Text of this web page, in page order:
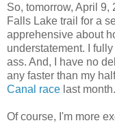
So, tomorrow, April 9,
Falls Lake trail for a
apprehensive about
understatement. I
ass. And, I have no
any faster than my
Canal race last month.
Of course, I'm more